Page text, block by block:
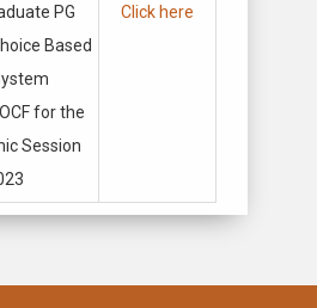
PG
Based
for the
Session
Click here